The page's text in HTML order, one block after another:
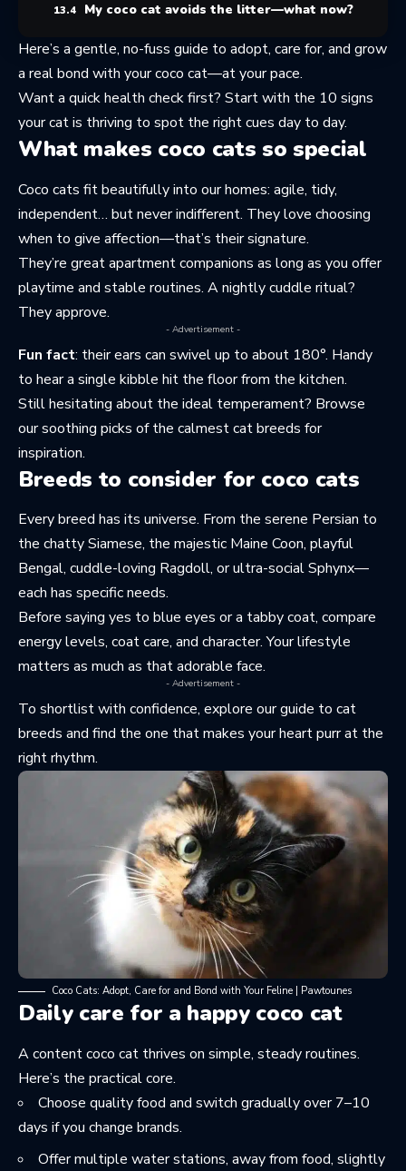
My coco cat avoids the litter—what now?
Here’s a gentle, no-fuss guide to adopt, care for, and grow
a real bond with your coco cat—at your pace.
Want a quick health check first? Start with the 10 signs
your cat is thriving to spot the right cues day to day.
What makes coco cats so special
Coco cats fit beautifully into our homes: agile, tidy,
independent… but never indifferent. They love choosing
when to give affection—that’s their signature.
They’re great apartment companions as long as you offer
playtime and stable routines. A nightly cuddle ritual?
They approve.
- Advertisement -
Fun fact: their ears can swivel up to about 180°. Handy
to hear a single kibble hit the floor from the kitchen.
Still hesitating about the ideal temperament? Browse
our soothing picks of the calmest cat breeds for
inspiration.
Breeds to consider for coco cats
Every breed has its universe. From the serene Persian to
the chatty Siamese, the majestic Maine Coon, playful
Bengal, cuddle-loving Ragdoll, or ultra-social Sphynx—
each has specific needs.
Before saying yes to blue eyes or a tabby coat, compare
energy levels, coat care, and character. Your lifestyle
matters as much as that adorable face.
- Advertisement -
To shortlist with confidence, explore our guide to cat
breeds and find the one that makes your heart purr at the
right rhythm.
Coco Cats: Adopt, Care for and Bond with Your Feline | Pawtounes
Daily care for a happy coco cat
A content coco cat thrives on simple, steady routines.
Here’s the practical core.
Choose quality food and switch gradually over 7–10
days if you change brands.
Offer multiple water stations, away from food, slightly